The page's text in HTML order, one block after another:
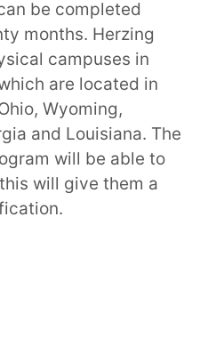
be completed
months. Herzing
campuses in
are located in
Wyoming,
and Louisiana. The
will be able to
will give them a